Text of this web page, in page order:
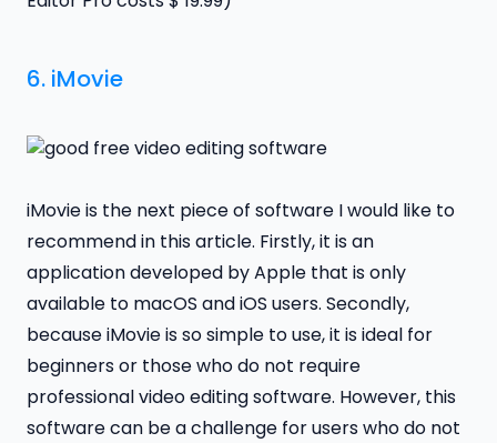
6. iMovie
iMovie is the next piece of software I would like to
recommend in this article. Firstly, it is an
application developed by Apple that is only
available to macOS and iOS users. Secondly,
because iMovie is so simple to use, it is ideal for
beginners or those who do not require
professional video editing software. However, this
software can be a challenge for users who do not